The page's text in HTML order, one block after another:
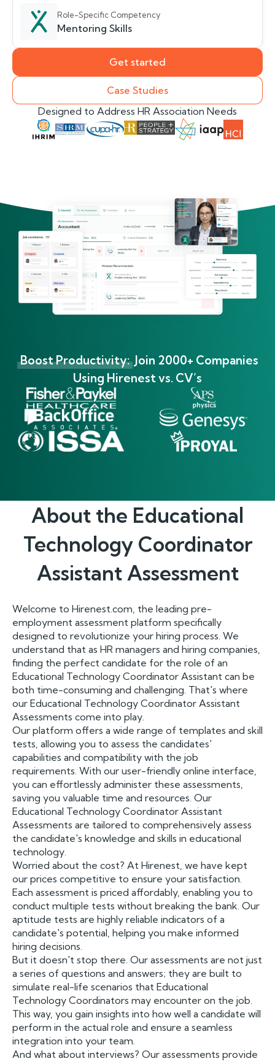
Role-Specific Competency
Mentoring Skills
Get started
Case Studies
Designed to Address HR Association Needs
Boost Productivity: Join 2000+ Companies
Using Hirenest vs. CV’s
About the Educational
Technology Coordinator
AssistantAssessment
Welcome to Hirenest.com, the leading pre-
employment assessment platform specifically
designed to revolutionize your hiring process. We
understand that as HR managers and hiring companies,
finding the perfect candidate for the role of an
Educational Technology Coordinator Assistant can be
both time-consuming and challenging. That's where
our Educational Technology Coordinator Assistant
Assessments come into play.
Our platform offers a wide range of templates and skill
tests, allowing you to assess the candidates'
capabilities and compatibility with the job
requirements. With our user-friendly online interface,
you can effortlessly administer these assessments,
saving you valuable time and resources. Our
Educational Technology Coordinator Assistant
Assessments are tailored to comprehensively assess
the candidate's knowledge and skills in educational
technology.
Worried about the cost? At Hirenest, we have kept
our prices competitive to ensure your satisfaction.
Each assessment is priced affordably, enabling you to
conduct multiple tests without breaking the bank. Our
aptitude tests are highly reliable indicators of a
candidate's potential, helping you make informed
hiring decisions.
But it doesn't stop there. Our assessments are not just
a series of questions and answers; they are built to
simulate real-life scenarios that Educational
Technology Coordinators may encounter on the job.
This way, you gain insights into how well a candidate will
perform in the actual role and ensure a seamless
integration into your team.
And what about interviews? Our assessments provide